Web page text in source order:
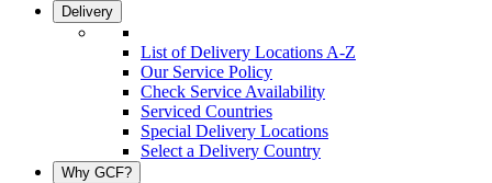
Delivery
List of Delivery Locations A-Z
Our Service Policy
Check Service Availability
Serviced Countries
Special Delivery Locations
Select a Delivery Country
Why GCF?